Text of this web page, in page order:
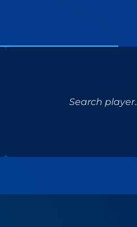
Search